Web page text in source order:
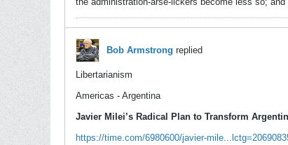
Bob Armstrong replied
Libertarianism
Americas - Argentina
Javier Milei’s Radical Plan to Transform
https://time.com/6980600/javier-